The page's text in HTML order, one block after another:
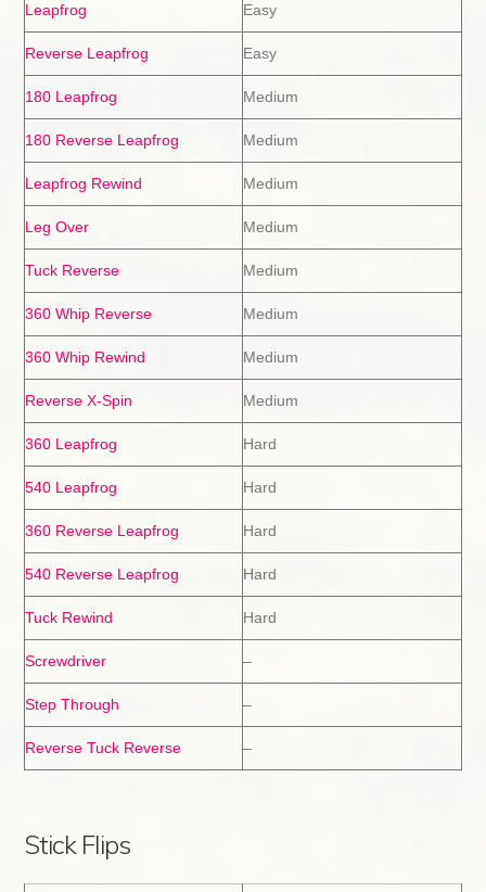
Leapfrog Easy
Reverse Leapfrog Easy
180 Leapfrog Medium
180 Reverse Leapfrog Medium
Leapfrog Rewind Medium
Leg Over Medium
Tuck Reverse Medium
360 Whip Reverse Medium
360 Whip Rewind Medium
Reverse X-Spin Medium
360 Leapfrog Hard
540 Leapfrog Hard
360 Reverse Leapfrog Hard
540 Reverse Leapfrog Hard
Tuck Rewind Hard
Screwdriver –
Step Through –
Reverse Tuck Reverse –
Stick Flips